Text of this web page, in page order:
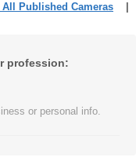
All Published Cameras
profession:
or personal info.